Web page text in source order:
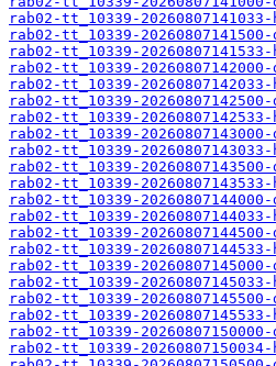
rab02-tt_10339-
rab02-tt_10339-
rab02-tt_10339-
rab02-tt_10339-
rab02-tt_10339-
rab02-tt_10339-
rab02-tt_10339-
rab02-tt_10339-
rab02-tt_10339-
rab02-tt_10339-
rab02-tt_10339-
rab02-tt_10339-
rab02-tt_10339-
rab02-tt_10339-
rab02-tt_10339-
rab02-tt_10339-
rab02-tt_10339-
rab02-tt_10339-
rab02-tt_10339-
rab02-tt_10339-
rab02-tt_10339-